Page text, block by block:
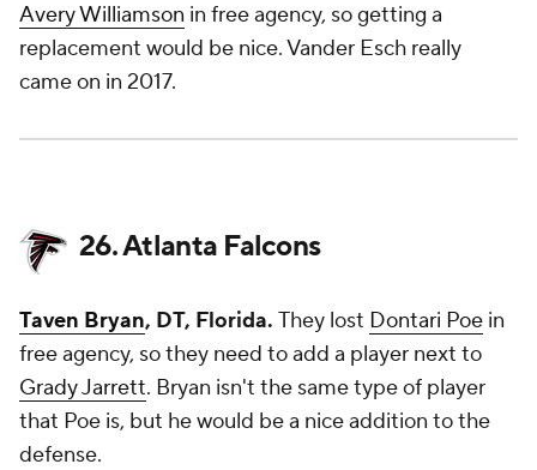
Avery Williamson in free agency, so getting a
replacement would be nice. Vander Esch really
came on in 2017.
26. Atlanta Falcons
Taven Bryan, DT, Florida. They lost Dontari Poe in
free agency, so they need to add a player next to
Grady Jarrett. Bryan isn't the same type of player
that Poe is, but he would be a nice addition to the
defense.